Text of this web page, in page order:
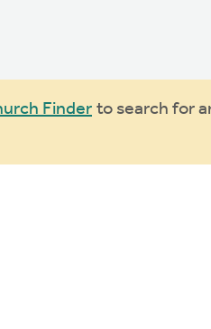
Finder to search for